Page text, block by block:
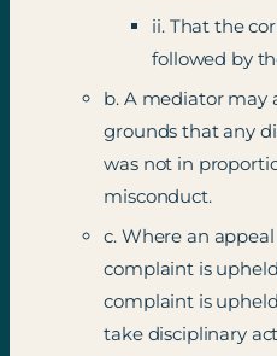
ii. That the
followed by
b. A mediator may
grounds that any
was not in
misconduct.
c. Where an
complaint is
complaint is
take disciplinary